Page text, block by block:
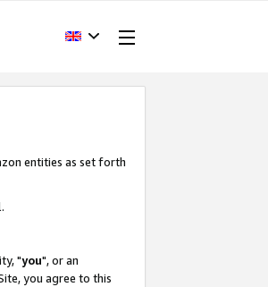
entities as set forth
"you", or an
you agree to this